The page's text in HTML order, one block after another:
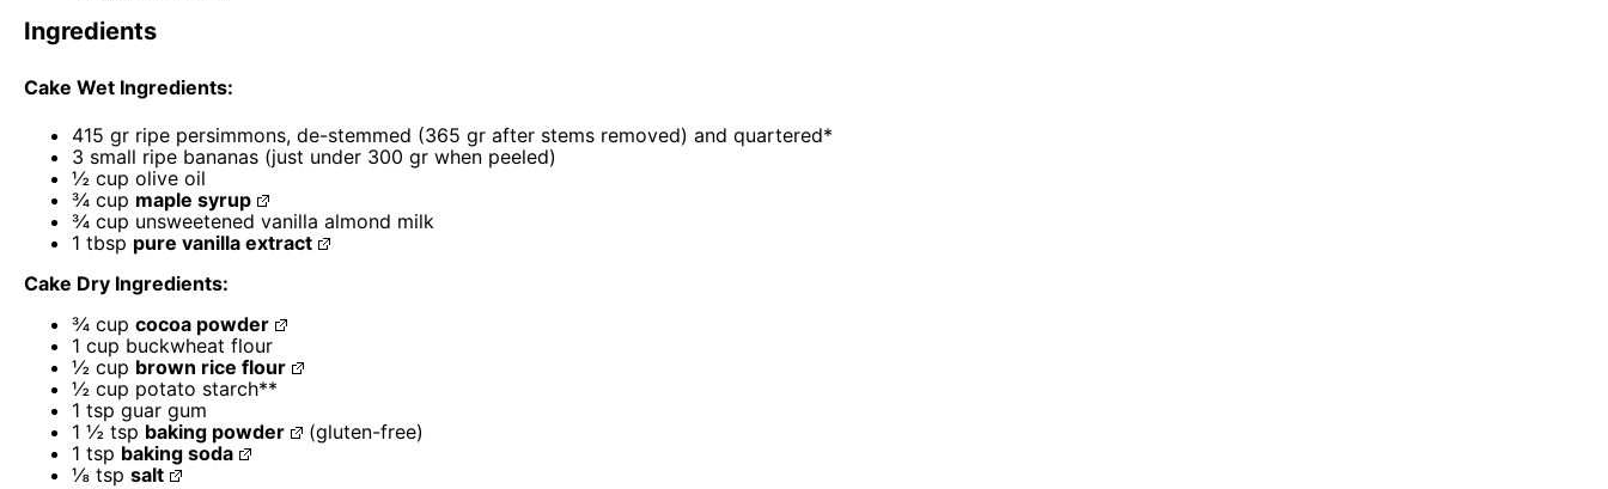
Ingredients
Cake Wet Ingredients:
415 gr ripe persimmons, de-stemmed (365 gr after stems removed) and quartered*
3 small ripe bananas (just under 300 gr when peeled)
½ cup olive oil
¾ cup maple syrup
¾ cup unsweetened vanilla almond milk
1 tbsp pure vanilla extract
Cake Dry Ingredients:
¾ cup cocoa powder
1 cup buckwheat flour
½ cup brown rice flour
½ cup potato starch**
1 tsp guar gum
1 ½ tsp baking powder
(gluten-free)
1 tsp baking soda
⅛ tsp salt